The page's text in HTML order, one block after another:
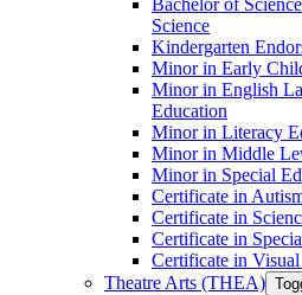
Bachelor of
Science
Kindergarten
Minor in Early
Minor in English
Education
Minor in Literacy
Minor in Middle
Minor in Special
Certificate in
Certificate in
Certificate in
Certificate in
Theatre Arts (THEA)